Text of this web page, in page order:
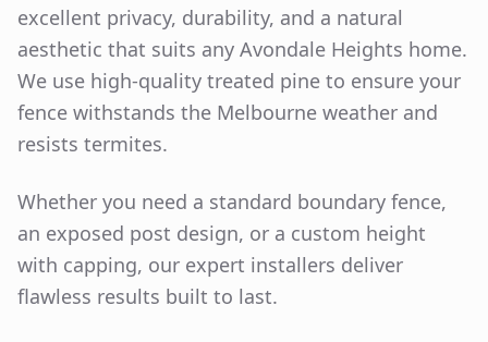
excellent privacy, durability, and a natural
aesthetic that suits any Avondale Heights home.
We use high-quality treated pine to ensure your
fence withstands the Melbourne weather and
resists termites.
Whether you need a standard boundary fence,
an exposed post design, or a custom height
with capping, our expert installers deliver
flawless results built to last.